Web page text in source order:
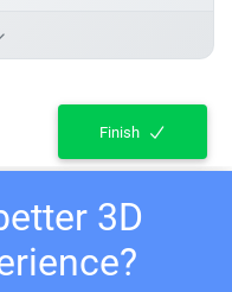
Finish
3D